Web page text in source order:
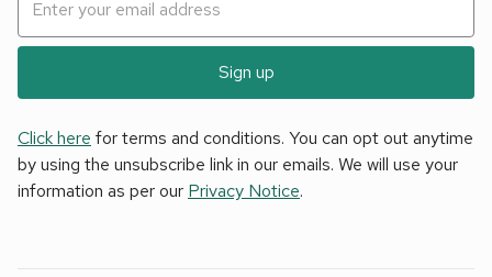
Sign up
Click here for terms and conditions. You can opt out anytime
by using the unsubscribe link in our emails. We will use your
information as per our Privacy Notice.